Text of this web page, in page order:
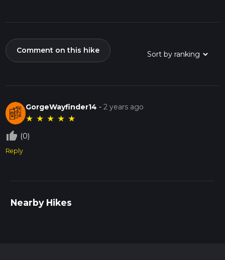
Comment on this hike
GorgeWayfinder14 -2 years ago
★ ★ ★ ★ ★
thumb_up_off_alt (0)
Reply
Nearby Hikes